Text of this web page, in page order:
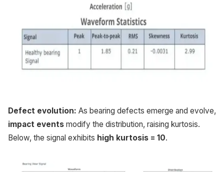
Defect evolution: As bearing defects emerge and evolve,
impact events modify the distribution, raising kurtosis.
Below, the signal exhibits high kurtosis = 10.